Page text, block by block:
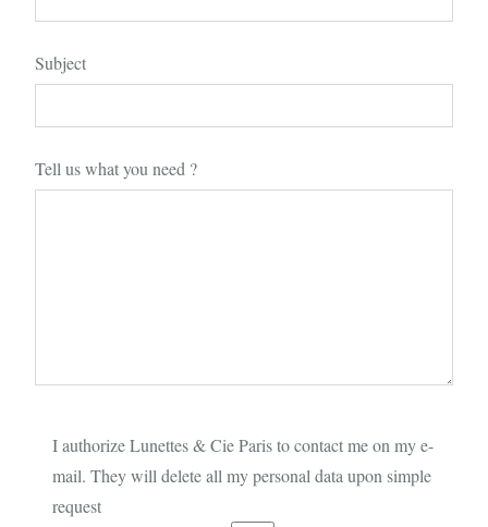
Subject
Tell us what you need ?
I authorize Lunettes & Cie Paris to contact me on my e-
mail. They will delete all my personal data upon simple
request